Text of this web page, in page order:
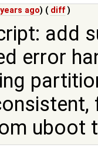
ago) ( diff )
add
error
uboot